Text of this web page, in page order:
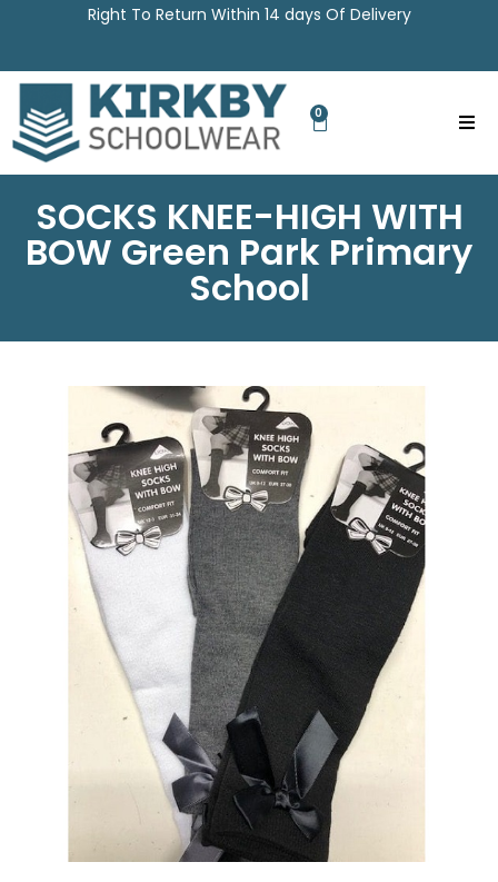
Right To Return Within 14 days Of Delivery
0
SOCKS KNEE-HIGH WITH
BOW Green Park Primary
School